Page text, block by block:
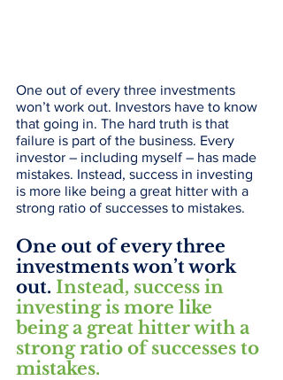
One out of every three investments
won’t work out. Investors have to know
that going in. The hard truth is that
failure is part of the business. Every
investor – including myself – has made
mistakes. Instead, success in investing
is more like being a great hitter with a
strong ratio of successes to mistakes.
One out of every three
investments won’t work
out. Instead, success in
investing is more like
being a great hitter with a
strong ratio of successes to
mistakes.